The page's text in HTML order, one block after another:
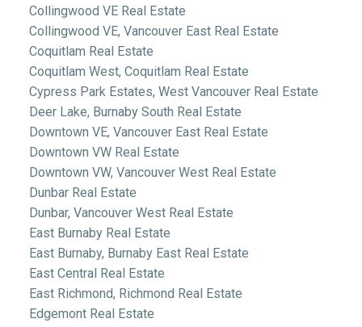
Collingwood VE Real Estate
Collingwood VE, Vancouver East Real Estate
Coquitlam Real Estate
Coquitlam West, Coquitlam Real Estate
Cypress Park Estates, West Vancouver Real Estate
Deer Lake, Burnaby South Real Estate
Downtown VE, Vancouver East Real Estate
Downtown VW Real Estate
Downtown VW, Vancouver West Real Estate
Dunbar Real Estate
Dunbar, Vancouver West Real Estate
East Burnaby Real Estate
East Burnaby, Burnaby East Real Estate
East Central Real Estate
East Richmond, Richmond Real Estate
Edgemont Real Estate